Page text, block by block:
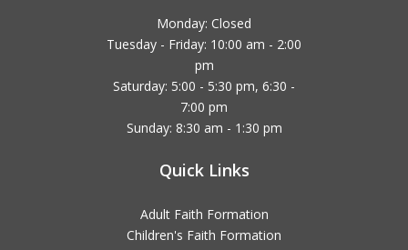
Monday: Closed
Tuesday - Friday: 10:00 am - 2:00
pm
Saturday: 5:00 - 5:30 pm, 6:30 -
7:00 pm
Sunday: 8:30 am - 1:30 pm
Quick Links
Adult Faith Formation
Children's Faith Formation